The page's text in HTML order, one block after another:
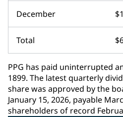
December
Total
PPG has paid uninterrupted
1899. The latest quarterly
share was approved by the
January 15, 2026, payable
shareholders of record